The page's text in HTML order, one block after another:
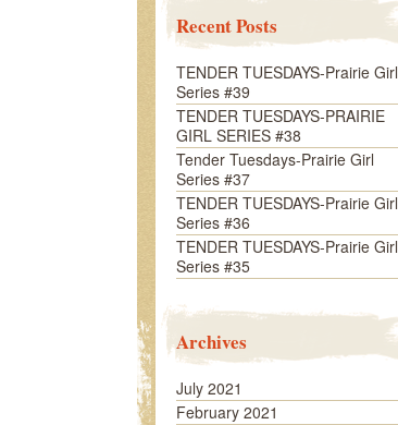
Recent Posts
TENDER TUESDAYS-Prairie Girl
Series #39
TENDER TUESDAYS-PRAIRIE
GIRL SERIES #38
Tender Tuesdays-Prairie Girl
Series #37
TENDER TUESDAYS-Prairie Girl
Series #36
TENDER TUESDAYS-Prairie Girl
Series #35
Archives
July 2021
February 2021